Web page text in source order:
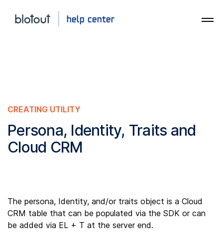
CREATING UTILITY
Persona, Identity, Traits and
Cloud CRM
The persona, Identity, and/or traits object is a Cloud
CRM table that can be populated via the SDK or can
be added via EL + T at the server end.